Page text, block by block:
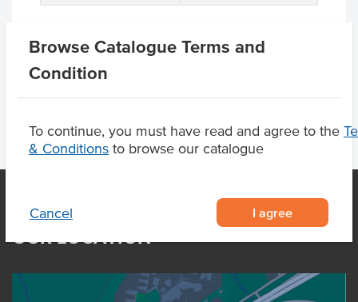
Browse Catalogue Terms and
Condition
To continue, you must have read and agree to the
& Conditions to browse our catalogue
Cancel I agree
OUR LOCATION